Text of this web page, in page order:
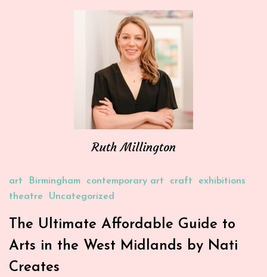
Ruth Millington
art Birmingham contemporary art craft
exhibitions
theatre
Uncategorized
The Ultimate Affordable Guide to
Arts in the West Midlands by Nati
Creates